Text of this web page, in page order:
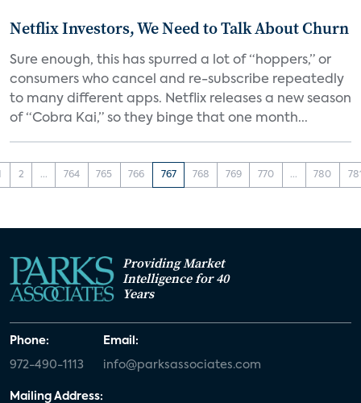
Netflix Investors, We Need to Talk About Churn
Sure enough, this has spurred a lot of “hoppers,” or
consumers who cancel and re-subscribe repeatedly
to many different apps. Netflix releases a new season
of “Cobra Kai,” so they binge that one month...
2 ... 764 765 766 767 768 769 770 ... 780
Providing Market
Intelligence for 40
Years
Phone:
972-490-1113
Email:
info@parksassociates.com
Mailing Address: